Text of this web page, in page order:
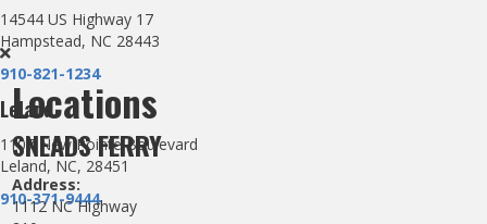
14544 US Highway 17
Hampstead, NC 28443
910-821-1234
Leland
1107 New Pointe Boulevard
Leland, NC, 28451
910-371-9444
Locations
SNEADS FERRY
Address:
1112 NC Highway